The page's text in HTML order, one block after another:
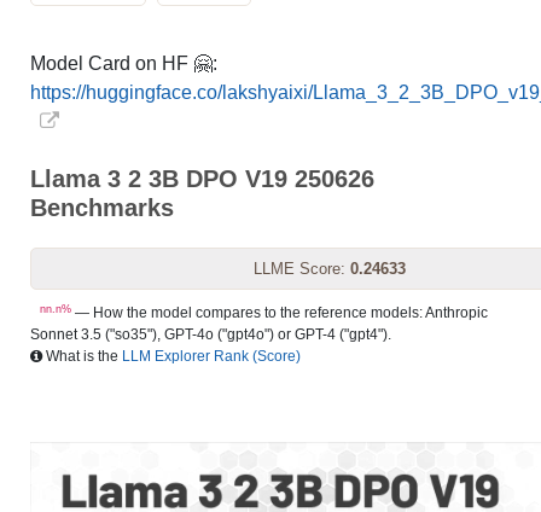
Model Card on HF 🤗:
https://huggingface.co/lakshyaixi/
Llama 3 2 3B DPO V19 250626
Benchmarks
LLME Score: 0.24633
nn.n% — How the model compares to the reference models: Anthropic
Sonnet 3.5 ("so35"), GPT-4o ("gpt4o") or GPT-4 ("gpt4").
What is the LLM Explorer Rank (Score)